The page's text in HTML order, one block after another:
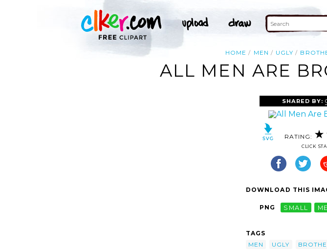
HOME MEN UGLY
ALL MEN ARE
SHARED BY:
RATING:
CLICK
DOWNLOAD THIS
PNG SMALL
TAGS
MEN
UGLY